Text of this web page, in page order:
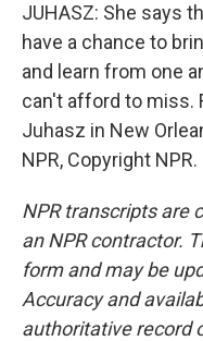
JUHASZ: She says
have a chance to
and learn from one
can't afford to miss.
Juhasz in New
NPR, Copyright NPR.
NPR transcripts are
an NPR contractor.
form and may be
Accuracy and
authoritative record